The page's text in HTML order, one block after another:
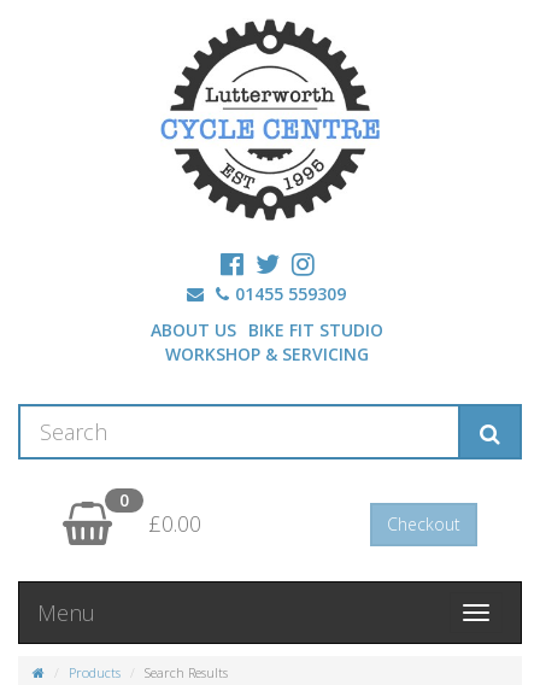
01455 559309
ABOUT US BIKE FIT STUDIO
WORKSHOP & SERVICING
0
£0.00 Checkout
Toggle
Menu
Products Search Results